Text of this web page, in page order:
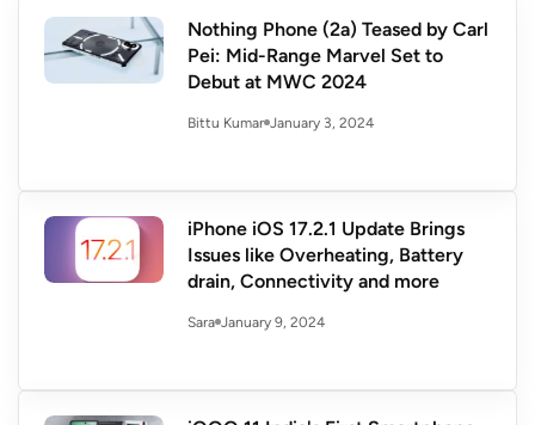
Nothing Phone (2a) Teased by Carl
Pei: Mid-Range Marvel Set to
Debut at MWC 2024
Bittu Kumar January 3, 2024
iPhone iOS 17.2.1 Update Brings
Issues like Overheating, Battery
drain, Connectivity and more
Sara January 9, 2024